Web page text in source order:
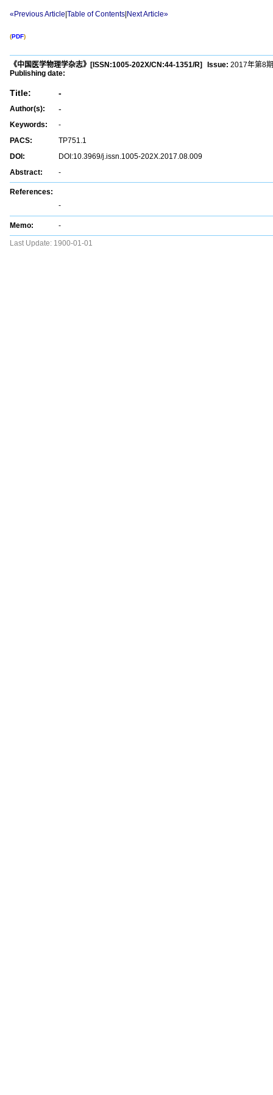
«Previous Article Table of Contents Next Article»
(PDF)
《中国医学物理学杂志》 [ISSN:1005-202X/CN:44-1351/R] Issue: 2017年第8期
Publishing date:
Title: -
Author(s): -
Keywords:
-
PACS:
TP751.1
DOI:
DOI:10.3969/j.issn.1005-202X.2017.08.009
Abstract:
-
References:
-
Memo: -
Last Update: 1900-01-01